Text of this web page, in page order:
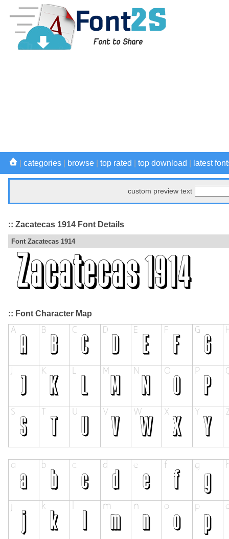
categories browse top rated top download latest
custom preview text
:: Zacatecas 1914 Font Details
Font Zacatecas 1914
:: Font Character Map